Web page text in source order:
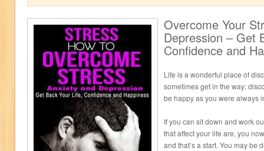
Overcome Your
Depression – Get
Confidence and
Life is a wonderful place of
sometimes get in the way;
be happy as you were always
If you can sit down and work
that affect your life are, you
and that’s a start. You may be